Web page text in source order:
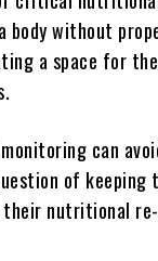
body without
a space for
can
of keeping
their nutritional